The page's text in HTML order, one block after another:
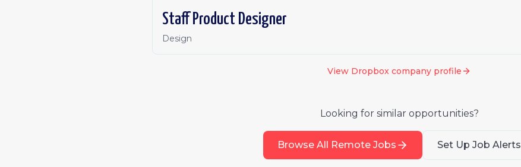
Staff Product Designer
Design
View Dropbox company profile
Looking for similar opportunities?
Browse All Remote Jobs Set Up Job Alerts